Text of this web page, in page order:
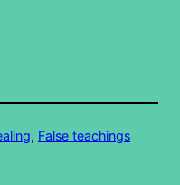
, False teachings